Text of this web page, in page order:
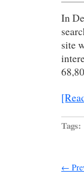
In
site
Tags:
←